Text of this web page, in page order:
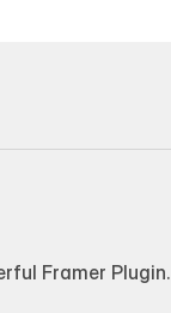
Framer Plugin.